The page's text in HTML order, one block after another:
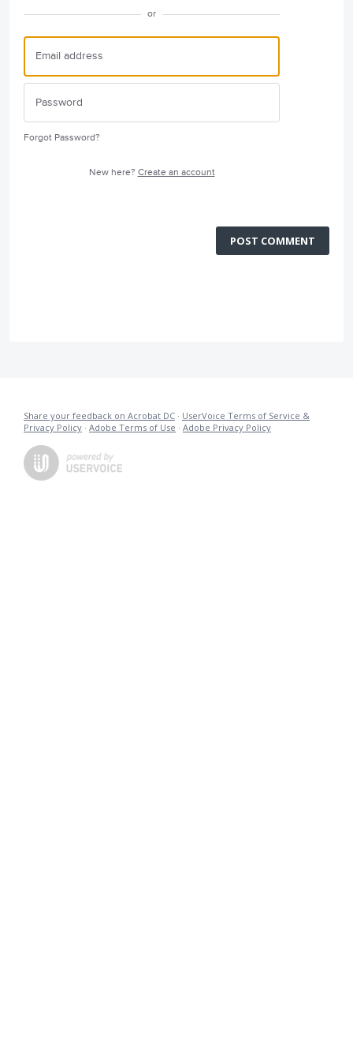
or
Forgot Password?
New here? Create an account
POST COMMENT
Share your feedback on Acrobat DC · UserVoice Terms of Service &
Privacy Policy · Adobe Terms of Use · Adobe Privacy Policy